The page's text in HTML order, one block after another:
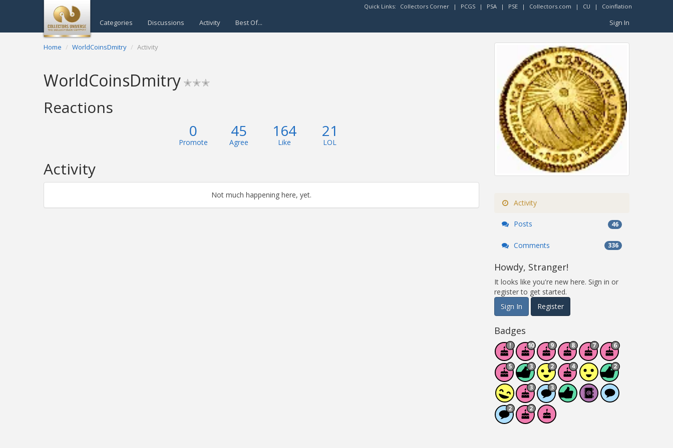
Quick Links: Collectors Corner | PCGS | PSA | PSE | Collectors.com | CU | Coinflation
Categories Discussions Activity Best Of... Sign In
Home WorldCoinsDmitry Activity
WorldCoinsDmitry ✭✭✭
Reactions
0
Promote
45
Agree
164
Like
21
LOL
Activity
Not much happening here, yet.
Activity
Posts 46
Comments 336
Howdy, Stranger!
It looks like you're new here. Sign in or
register to get started.
Sign In
Register
Badges